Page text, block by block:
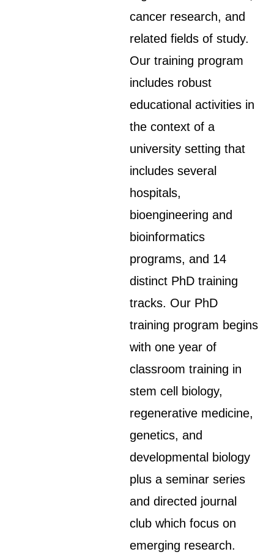
cancer research, and
related fields of study.
Our training program
includes robust
educational activities in
the context of a
university setting that
includes several
hospitals,
bioengineering and
bioinformatics
programs, and 14
distinct PhD training
tracks. Our PhD
training program begins
with one year of
classroom training in
stem cell biology,
regenerative medicine,
genetics, and
developmental biology
plus a seminar series
and directed journal
club which focus on
emerging research.